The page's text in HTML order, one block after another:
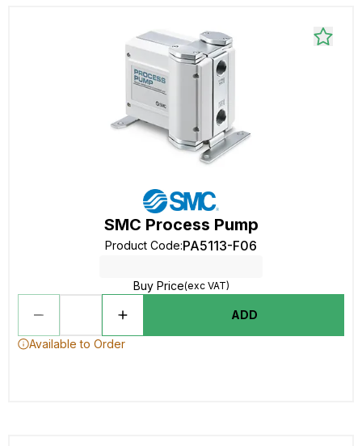
SMC Process Pump
Product Code:PA5113-F06
Buy Price(exc VAT)
ADD
Available to Order